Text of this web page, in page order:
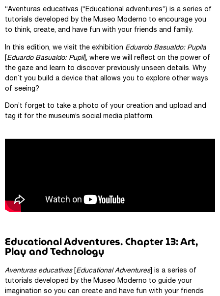
“Aventuras educativas (“Educational adventures”) is a series of
tutorials developed by the Museo Moderno to encourage you
to think, create, and have fun with your friends and family.
In this edition, we visit the exhibition Eduardo Basualdo: Pupila
Eduardo Basualdo: Pupil], where we will reflect on the power of
the gaze and learn to discover previously unseen details. Why
don´t you build a device that allows you to explore other ways
of seeing?
Don’t forget to take a photo of your creation and upload and
tag it for the museum’s social media platform.
Educational Adventures. Chapter 13: Art,
Play and Technology
Aventuras educativas[ Educational Adventures] is a series of
tutorials developed by the Museo Moderno to guide your
imagination so you can create and have fun with your friends